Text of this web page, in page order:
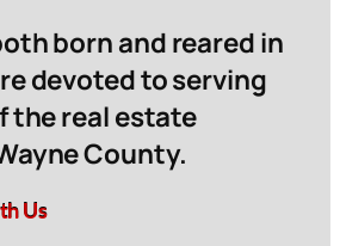
born and reared in
devoted to serving
the real estate
County.
Us